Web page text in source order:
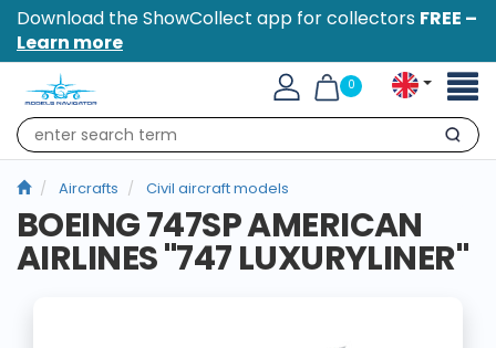
Download the ShowCollect app for collectors FREE –
Learn more
0
Search
Aircrafts Civil aircraft models
BOEING 747SP AMERICAN
AIRLINES "747 LUXURYLINER"